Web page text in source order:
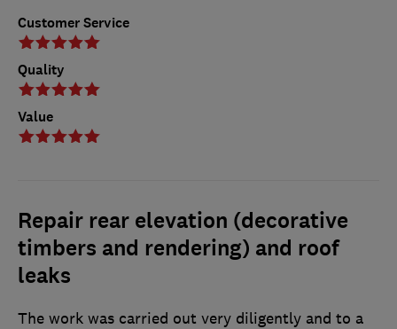
Customer Service
Quality
Value
Repair rear elevation (decorative
timbers and rendering) and roof
leaks
The work was carried out very diligently and to a